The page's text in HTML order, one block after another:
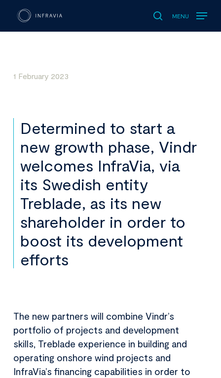
search
MENU
1 February 2023
Determined to start a
new growth phase, Vindr
welcomes InfraVia, via
its Swedish entity
Treblade, as its new
shareholder in order to
boost its development
efforts
The new partners will combine Vindr’s
portfolio of projects and development
skills, Treblade experience in building and
operating onshore wind projects and
InfraVia’s financing capabilities in order to